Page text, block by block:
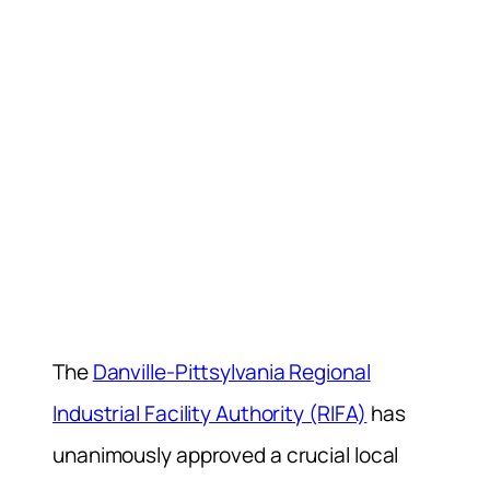
TheDanville-Pittsylvania Regional
Industrial Facility Authority (RIFA) has
unanimously approved a crucial local